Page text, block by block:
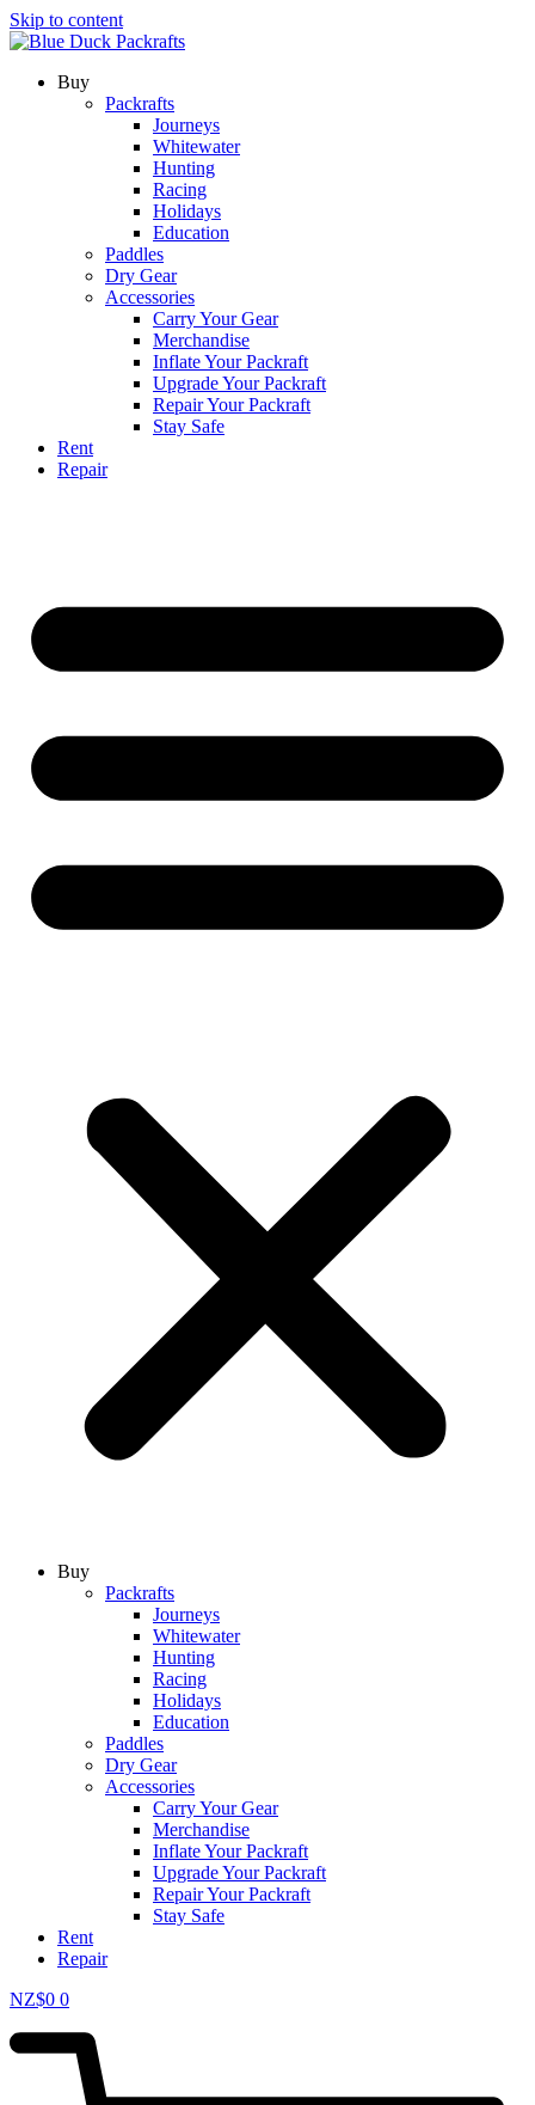
Skip to content
Buy
Packrafts
Journeys
Whitewater
Hunting
Racing
Holidays
Education
Paddles
Dry Gear
Accessories
Carry Your Gear
Merchandise
Inflate Your Packraft
Upgrade Your Packraft
Repair Your Packraft
Stay Safe
Rent
Repair
Buy
Packrafts
Journeys
Whitewater
Hunting
Racing
Holidays
Education
Paddles
Dry Gear
Accessories
Carry Your Gear
Merchandise
Inflate Your Packraft
Upgrade Your Packraft
Repair Your Packraft
Stay Safe
Rent
Repair
NZ$0 0